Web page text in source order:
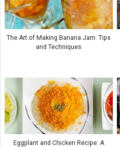
The Art of Making Banana Jam: Tips
and Techniques
Eggplant and Chicken Recipe: A